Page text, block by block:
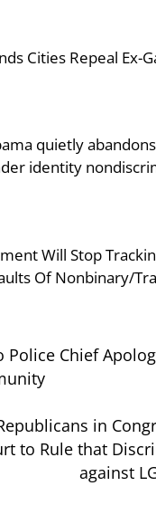
Cities Repeal Ex-
quietly
identity
Will Stop
Of Nonbinary/
Police Chief
in
to Rule that
against